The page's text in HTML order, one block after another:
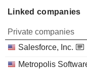
Linked companies
Private companies
Salesforce, Inc.
Metropolis